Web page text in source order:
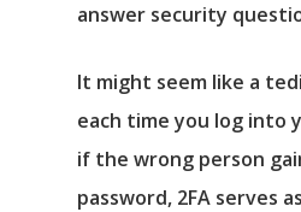
answer security
It might seem like a
each time you log into
if the wrong person
password, 2FA serves